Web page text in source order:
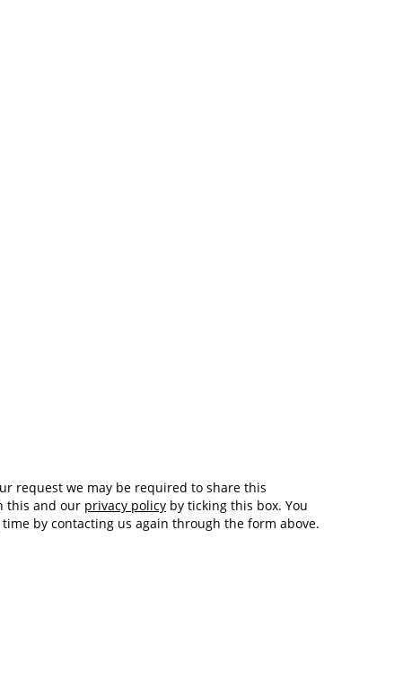
this and our privacy policy by ticking this box. You
by contacting us again through the form above.